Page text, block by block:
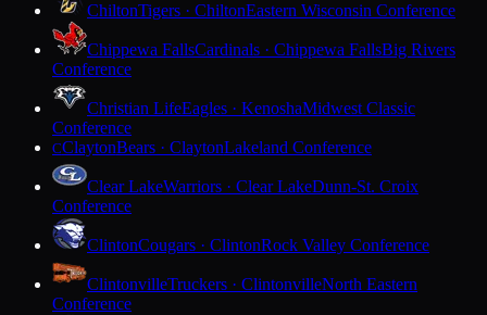
ChiltonTigers · ChiltonEastern Wisconsin Conference
Chippewa FallsCardinals · Chippewa FallsBig Rivers
Conference
Christian LifeEagles · KenoshaMidwest Classic
Conference
CClaytonBears · ClaytonLakeland Conference
Clear LakeWarriors · Clear LakeDunn-St. Croix
Conference
ClintonCougars · ClintonRock Valley Conference
ClintonvilleTruckers · ClintonvilleNorth Eastern
Conference